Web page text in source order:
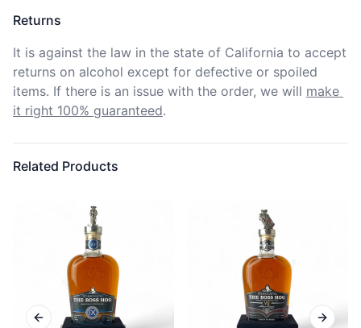
Returns
It is against the law in the state of California to accept
returns on alcohol except for defective or spoiled
items. If there is an issue with the order, we will make
it right 100% guaranteed.
Related Products
Previous slide Next